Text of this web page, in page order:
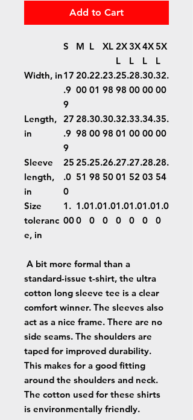
Add to Cart
S M L XL 2X
L
3X
L
4X
L
5X
L
Width, in17
.9
9
20.
00
22.
01
23.
98
25.
98
28.
00
30.
00
32.
00
Length,
in
27
.9
9
28.
98
30.
00
30.
98
32.
01
33.
00
34.
00
35.
00
Sleeve
length,
in
25
.0
0
25.
51
25.
98
26.
50
27.
01
27.
52
28.
03
28.
54
Size
toleranc
e, in
1.
00
1.0
0
1.0
0
1.0
0
1.0
0
1.0
0
1.0
0
1.0
0
A bit more formal than a
standard-issue t-shirt, the ultra
cotton long sleeve tee is a clear
comfort winner. The sleeves also
act as a nice frame. There are no
side seams. The shoulders are
taped for improved durability.
This makes for a good fitting
around the shoulders and neck.
The cotton used for these shirts
is environmentally friendly.